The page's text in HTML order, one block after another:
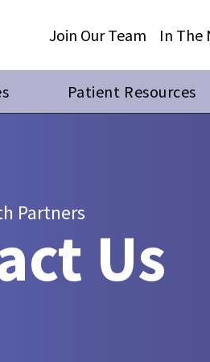
Join Our Team
In The
Patient Resources
Partners
Us